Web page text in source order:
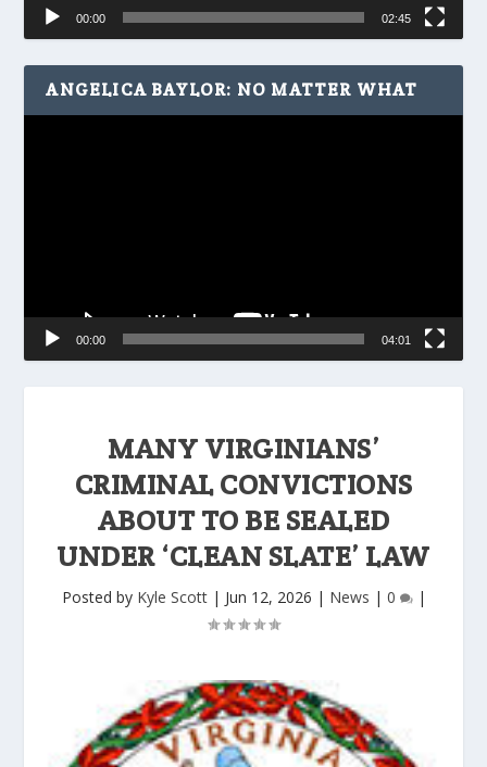
MANY VIRGINIANS’
CRIMINAL CONVICTIONS
ABOUT TO BE SEALED
UNDER ‘CLEAN SLATE’ LAW
Posted by Kyle Scott| Jun 12, 2026 | News | 0 |
00:00 02:45
ANGELICA BAYLOR: NO MATTER WHAT
00:00 04:01